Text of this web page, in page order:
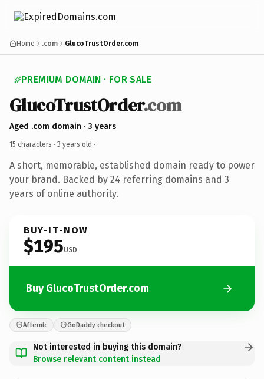
Home .com GlucoTrustOrder.com
PREMIUM DOMAIN · FOR SALE
GlucoTrustOrder.com
Aged .com domain · 3 years
15 characters · 3 years old ·
A short, memorable, established domain ready to power
your brand. Backed by 24 referring domains and 3
years of online authority.
BUY-IT-NOW
$195USD
Buy GlucoTrustOrder.com
Afternic GoDaddy checkout
Not interested in buying this domain?
Browse relevant content instead